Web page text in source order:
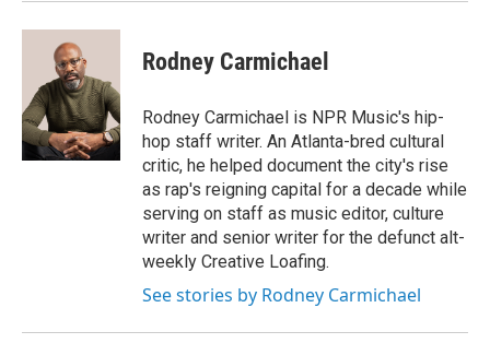
Rodney Carmichael
Rodney Carmichael is NPR Music's hip-
hop staff writer. An Atlanta-bred cultural
critic, he helped document the city's rise
as rap's reigning capital for a decade while
serving on staff as music editor, culture
writer and senior writer for the defunct alt-
weekly Creative Loafing.
See stories by Rodney Carmichael